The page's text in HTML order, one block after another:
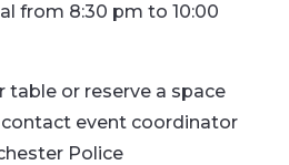
from 8:30 pm to 10:00
table or reserve a space
event coordinator
Police